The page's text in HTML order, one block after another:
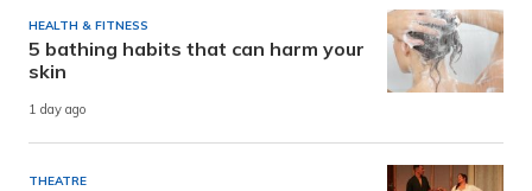
HEALTH & FITNESS
5 bathing habits that can harm your
skin
1 day ago
THEATRE